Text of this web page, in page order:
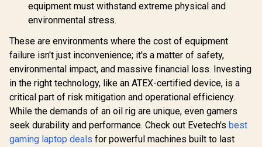
equipment must withstand extreme physical and
environmental stress.
These are environments where the cost of equipment
failure isn't just inconvenience; it's a matter of safety,
environmental impact, and massive financial loss. Investing
in the right technology, like an ATEX-certified device, is a
critical part of risk mitigation and operational efficiency.
While the demands of an oil rig are unique, even gamers
seek durability and performance. Check out Evetech's best
gaming laptop deals for powerful machines built to last